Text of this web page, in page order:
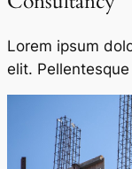
Lorem ipsum
elit.